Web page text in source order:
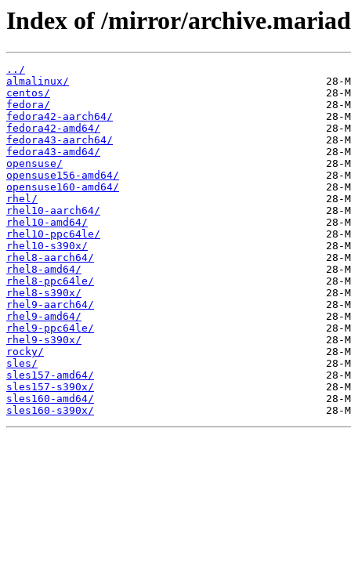
Index of /mirror/
../
almalinux/
centos/
fedora/
fedora42-aarch64/
fedora42-amd64/
fedora43-aarch64/
fedora43-amd64/
opensuse/
opensuse156-amd64/
opensuse160-amd64/
rhel/
rhel10-aarch64/
rhel10-amd64/
rhel10-ppc64le/
rhel10-s390x/
rhel8-aarch64/
rhel8-amd64/
rhel8-ppc64le/
rhel8-s390x/
rhel9-aarch64/
rhel9-amd64/
rhel9-ppc64le/
rhel9-s390x/
rocky/
sles/
sles157-amd64/
sles157-s390x/
sles160-amd64/
sles160-s390x/